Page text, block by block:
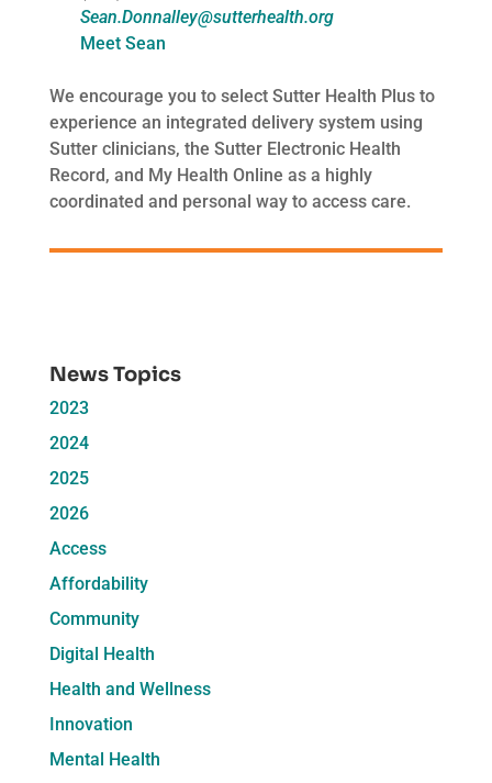
Sean.Donnalley@sutterhealth.org
Meet Sean
We encourage you to select Sutter Health Plus to
experience an integrated delivery system using
Sutter clinicians, the Sutter Electronic Health
Record, and My Health Online as a highly
coordinated and personal way to access care.
News Topics
2023
2024
2025
2026
Access
Affordability
Community
Digital Health
Health and Wellness
Innovation
Mental Health